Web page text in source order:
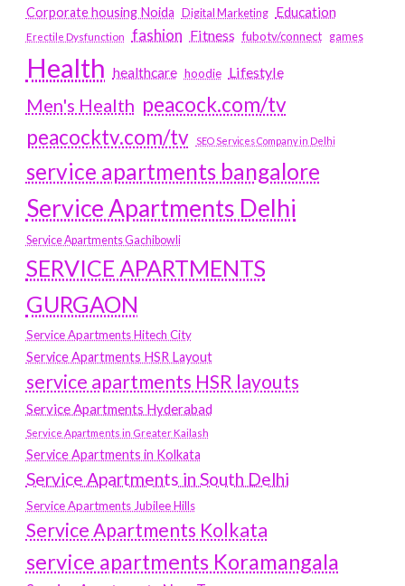
Corporate housing Noida
Digital Marketing Education
Erectile Dysfunction fashion Fitness fubotv/connect games
Health healthcare hoodie Lifestyle
Men's Health peacock.com/tv
peacocktv.com/tv
SEO Services Company in Delhi
service apartments bangalore
Service Apartments Delhi
Service Apartments Gachibowli
SERVICE APARTMENTS
GURGAON
Service Apartments Hitech City
Service Apartments HSR Layout
service apartments HSR layouts
Service Apartments Hyderabad
Service Apartments in Greater Kailash
Service Apartments in Kolkata
Service Apartments in South Delhi
Service Apartments Jubilee Hills
Service Apartments Kolkata
service apartments Koramangala